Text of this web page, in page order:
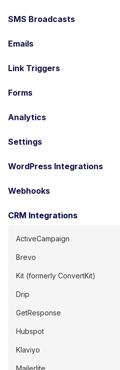
SMS Broadcasts
Emails
Link Triggers
Forms
Analytics
Settings
WordPress Integrations
Webhooks
CRM Integrations
ActiveCampaign
Brevo
Kit (formerly ConvertKit)
Drip
GetResponse
Hubspot
Klaviyo
Mailerlite